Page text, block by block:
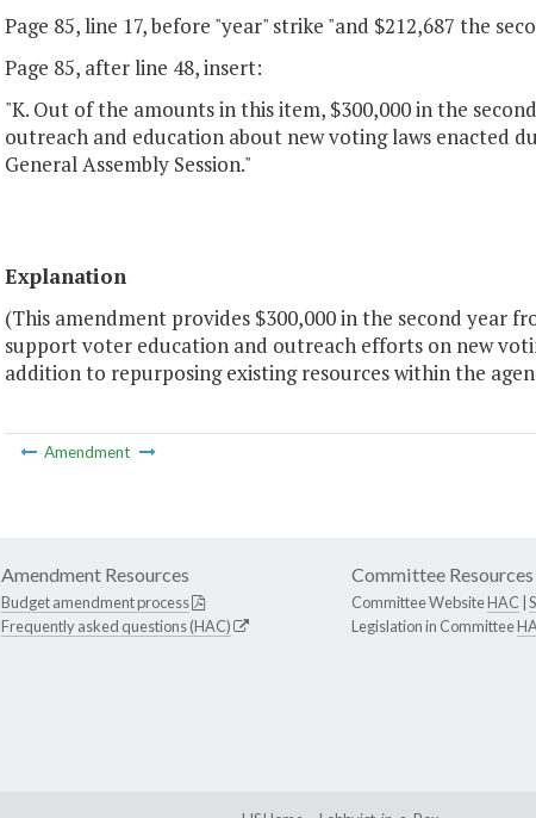
Page 85, line 17, before "year" strike "and $212,687 the
Page 85, after line 48, insert:
"K. Out of the amounts in this item, $300,000 in the
outreach and education about new voting laws enacted
General Assembly Session."
Explanation
(This amendment provides $300,000 in the second year
support voter education and outreach efforts on new
addition to repurposing existing resources within the
Amendment
Amendment Resources
Budget amendment process
Frequently asked questions (HAC)
Committee Resources
Committee WebsiteHAC
Legislation in Committee